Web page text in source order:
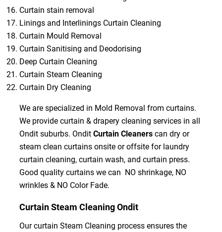
Curtain stain removal
Linings and Interlinings Curtain Cleaning
Curtain Mould Removal
Curtain Sanitising and Deodorising
Deep Curtain Cleaning
Curtain Steam Cleaning
Curtain Dry Cleaning
We are specialized in Mold Removal from curtains.
We provide curtain & drapery cleaning services in all
Ondit suburbs. OnditCurtain Cleanerscan dry or
steam clean curtains onsite or offsite for laundry
curtain cleaning, curtain wash, and curtain press.
Good quality curtains we can NO shrinkage, NO
wrinkles & NO Color Fade.
Curtain Steam Cleaning Ondit
Our curtain Steam Cleaning process ensures the